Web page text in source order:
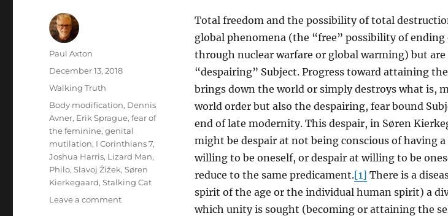
Total freedom and the possibility of total
global phenomena (the “free” possibility of
through nuclear warfare or global warming) but
“despairing” Subject. Progress toward attaining
brings down the world or simply destroys what is,
world order but also the despairing, fear bound
end of late modernity. This despair, in Søren
might be despair at not being conscious of having
willing to be oneself, or despair at willing to be
reduce to the same predicament.[1] There is a
spirit of the age or the individual human spirit) a
which unity is sought (becoming or attaining the
Author
Paul Axton
Posted
December 13, 2018
Categories
Walking Truth
Tags
Body modification, Dennis
Avner, Erik Sprague,fear of
the feminine,genital
mutilation, I Corinthians 7,
Joshua Harris, Lizard Man,
Philo,Slavoj Žižek,Søren
Kierkegaard,Stalking Cat
Leave a commenton